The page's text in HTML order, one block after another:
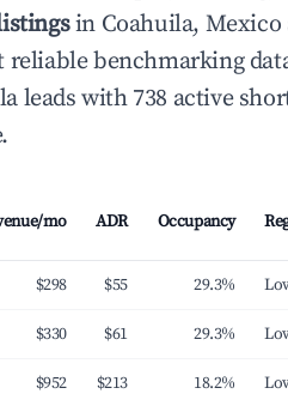
in Coahuila, Mexico
reliable benchmarking
leads with 738 active
mo ADR Occupancy
$298 $55 29.3%
$330 $61 29.3%
$952 $213 18.2%